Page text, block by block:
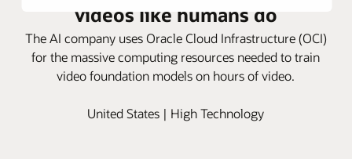
videos like humans do
The AI company uses Oracle Cloud Infrastructure (OCI)
for the massive computing resources needed to train
video foundation models on hours of video.
United States | High Technology